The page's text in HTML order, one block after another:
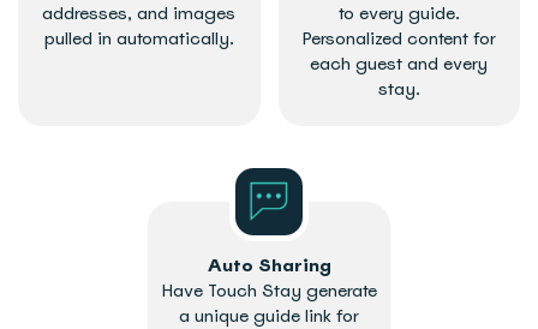
addresses, and images
pulled in automatically.
to every guide.
Personalized content for
each guest and every
stay.
Auto Sharing
Have Touch Stay generate
a unique guide link for